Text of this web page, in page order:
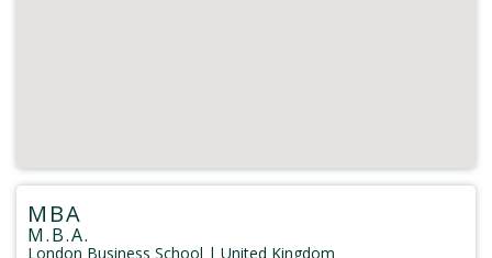
MBA
M.B.A.
London Business School | United Kingdom